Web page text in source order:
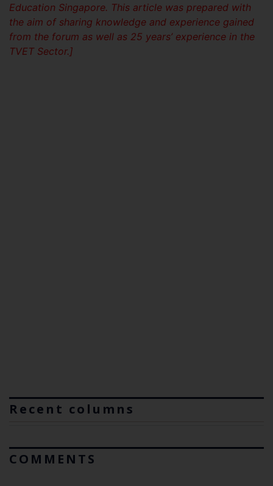
Education Singapore. This article was prepared with
the aim of sharing knowledge and experience gained
from the forum as well as 25 years’ experience in the
TVET Sector.]
Recent columns
COMMENTS